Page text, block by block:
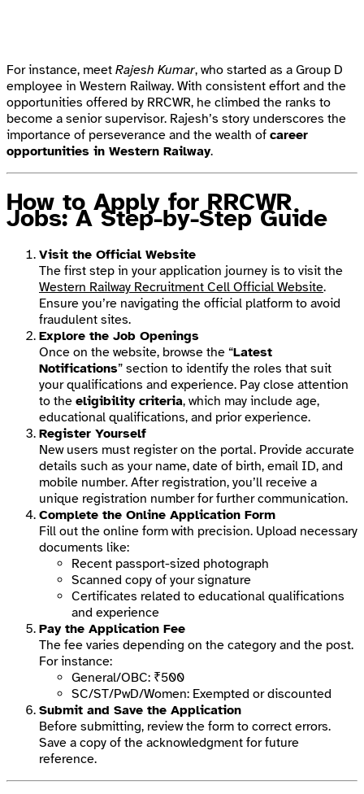
For instance, meet Rajesh Kumar, who started as a Group D
employee in Western Railway. With consistent effort and the
opportunities offered by RRCWR, he climbed the ranks to
become a senior supervisor. Rajesh’s story underscores the
importance of perseverance and the wealth of career
opportunities in Western Railway.
How to Apply for RRCWR
Jobs: A Step-by-Step Guide
Visit the Official Website
The first step in your application journey is to visit the
Western Railway Recruitment Cell Official Website.
Ensure you’re navigating the official platform to avoid
fraudulent sites.
Explore the Job Openings
Once on the website, browse the “Latest
Notifications” section to identify the roles that suit
your qualifications and experience. Pay close attention
to the eligibility criteria, which may include age,
educational qualifications, and prior experience.
Register Yourself
New users must register on the portal. Provide accurate
details such as your name, date of birth, email ID, and
mobile number. After registration, you’ll receive a
unique registration number for further communication.
Complete the Online Application Form
Fill out the online form with precision. Upload necessary
documents like:
Recent passport-sized photograph
Scanned copy of your signature
Certificates related to educational qualifications
and experience
Pay the Application Fee
The fee varies depending on the category and the post.
For instance:
General/OBC: ₹500
SC/ST/PwD/Women: Exempted or discounted
Submit and Save the Application
Before submitting, review the form to correct errors.
Save a copy of the acknowledgment for future
reference.